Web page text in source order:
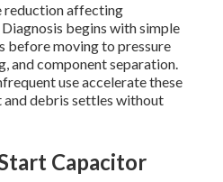
reduction affecting
begins with simple
before moving to pressure
and component separation.
use accelerate these
and debris settles without
Capacitor